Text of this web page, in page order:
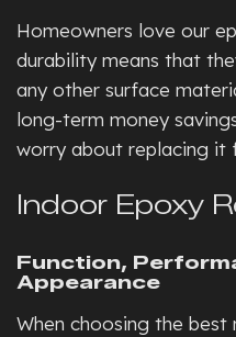
Homeowners love our
durability means that
any other surface
long-term money
worry about replacing it
Indoor Epoxy
Function,
Appearance
When choosing the